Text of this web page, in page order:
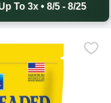
To 3x • 8/5 - 8/25